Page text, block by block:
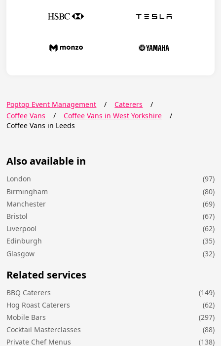
Poptop Event Management / Caterers
/
Coffee Vans
/ Coffee Vans in West Yorkshire
/
Coffee Vans in Leeds
Also available in
London
(97)
Birmingham
(80)
Manchester
(69)
Bristol
(67)
Liverpool
(62)
Edinburgh
(35)
Glasgow
(32)
Related services
BBQ Caterers
(149)
Hog Roast Caterers
(62)
Mobile Bars
(297)
Cocktail Masterclasses
(88)
Private Chef Menus
(138)